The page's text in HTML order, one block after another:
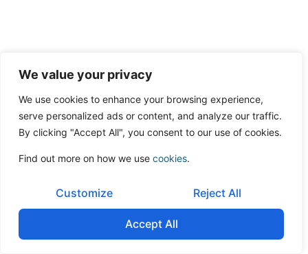
We value your privacy
We use cookies to enhance your browsing experience,
serve personalized ads or content, and analyze our traffic.
By clicking "Accept All", you consent to our use of cookies.
Find out more on how we use cookies.
Customize Reject All
Accept All